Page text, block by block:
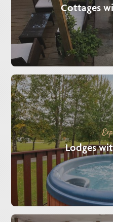
Cottages
Lodges